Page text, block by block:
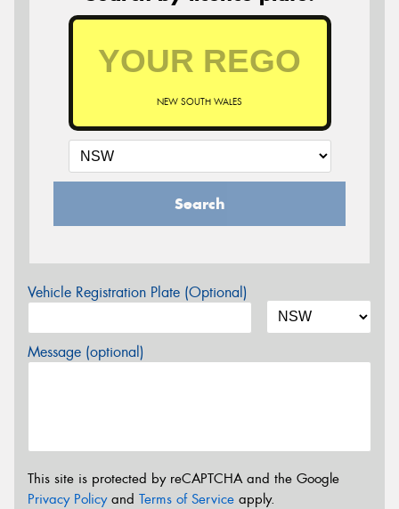
NEW SOUTH WALES
Search
Vehicle Registration Plate (Optional)
Message (optional)
This site is protected by reCAPTCHA and the Google
Privacy Policyand Terms of Service apply.